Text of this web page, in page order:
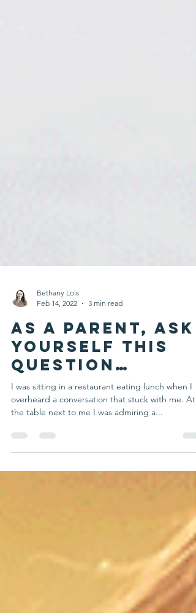
Feb 14, 2022
3 min read
As a Parent, Ask
Yourself this
Question…
I was sitting in a restaurant eating lunch when I
the table next to me I was admiring a...